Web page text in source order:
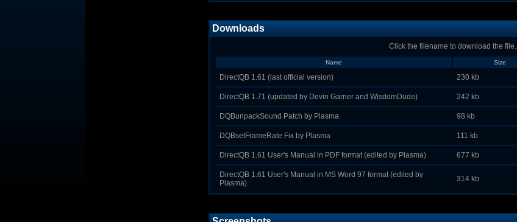
Downloads
Click the filename to download the file.
Name Size
DirectQB 1.61 (last official version) 230 kb
DirectQB 1.71 (updated by Devin Garner and WisdomDude) 242 kb
DQBunpackSound Patch by Plasma 98 kb
DQBsetFrameRate Fix by Plasma 111 kb
DirectQB 1.61 User's Manual in PDF format (edited by Plasma) 677 kb
DirectQB 1.61 User's Manual in MS Word 97 format (edited by
Plasma)
314 kb